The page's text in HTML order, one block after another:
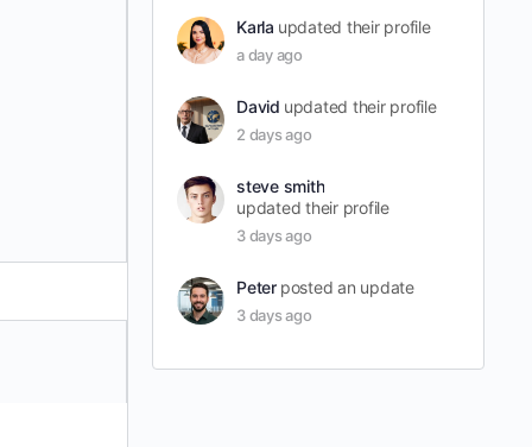
Karla updated their profile
a day ago
David updated their profile
2 days ago
steve smith
updated their profile
3 days ago
Peter posted an update
3 days ago